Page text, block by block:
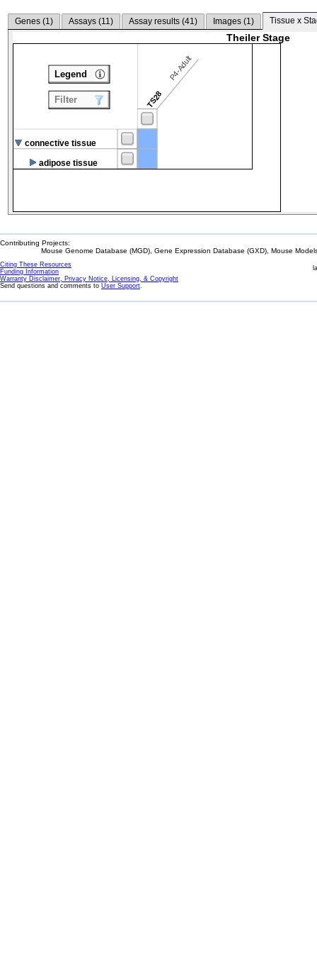
Genes (1) Assays (11) Assay results (41) Images (1) Tissue x
Theiler Stage
TS28
P4-Adult
connective tissue
adipose tissue
Legend
Filter
Contributing Projects:
Mouse Genome Database (MGD), Gene Expression Database (GXD), Mouse
Citing These Resources
Funding Information
Warranty Disclaimer, Privacy Notice, Licensing, & Copyright
Send questions and comments to User Support.